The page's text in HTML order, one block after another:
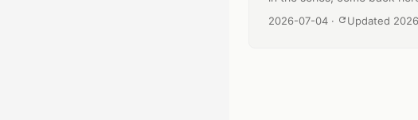
unfamiliar words. How is a
Published date:
2026-07-04 · Updated